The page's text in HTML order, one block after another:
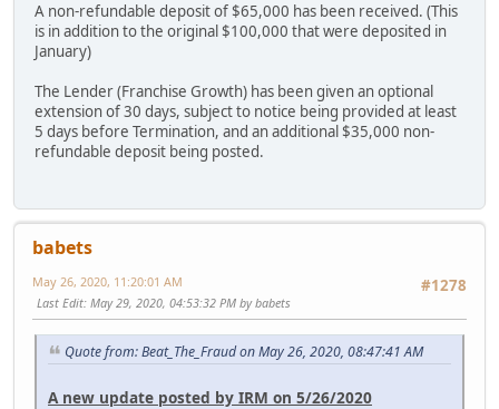
A non-refundable deposit of $65,000 has been received. (This
is in addition to the original $100,000 that were deposited in
January)
The Lender (Franchise Growth) has been given an optional
extension of 30 days, subject to notice being provided at least
5 days before Termination, and an additional $35,000 non-
refundable deposit being posted.
babets
#1278
May 26, 2020, 11:20:01 AM
Last Edit: May 29, 2020, 04:53:32 PM by babets
Quote from: Beat_The_Fraud on May 26, 2020, 08:47:41 AM
A new update posted by IRM on 5/26/2020